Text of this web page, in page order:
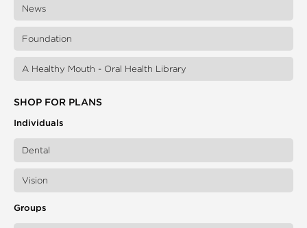
News
Foundation
A Healthy Mouth - Oral Health Library
SHOP FOR PLANS
Individuals
Dental
Vision
Groups